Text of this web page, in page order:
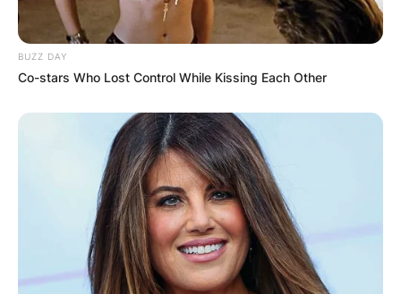
BUZZ DAY
Co-stars Who Lost Control While Kissing Each Other